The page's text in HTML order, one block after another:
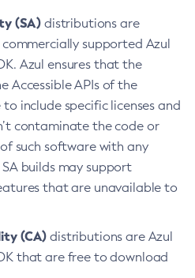
(SA) distributions are
supported Azul
Azul ensures that the
Accessible APIs of the
include specific licenses and
contaminate the code or
such software with any
builds may support
that are unavailable to
(CA) distributions are Azul
that are free to download